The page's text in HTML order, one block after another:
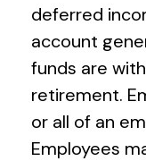
deferred
account
funds are
retirement.
or all of an
Employees